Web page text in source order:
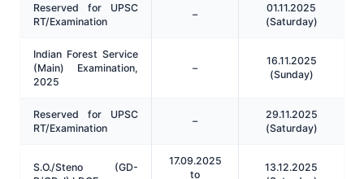
Reserved for UPSC
RT/Examination
–
01.11.2025
(Saturday)
Indian Forest Service
(Main) Examination,
2025
–
16.11.2025
(Sunday)
Reserved for UPSC
RT/Examination
–
29.11.2025
(Saturday)
S.O./Steno (GD-
17.09.2025
to
13.12.2025